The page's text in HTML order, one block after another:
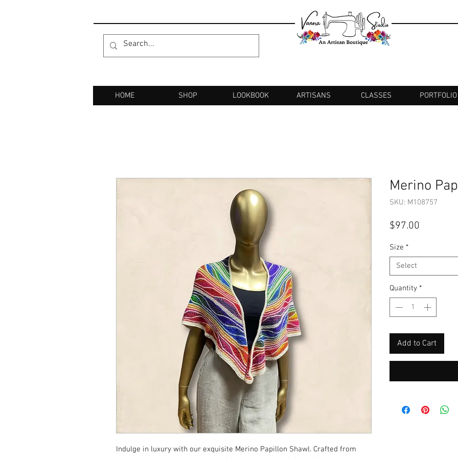
HOME SHOP LOOKBOOK ARTISANS CLASSES PORTFOLIO
Indulge in luxury with our exquisite Merino Papillon Shawl. Crafted from
Merino
SKU: M108757
$97.00
Size *
Select
Quantity *
Add to Cart